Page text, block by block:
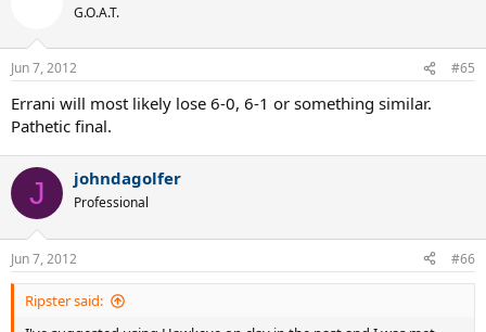
G.O.A.T.
Jun 7, 2012 #65
Errani will most likely lose 6-0, 6-1 or something similar.
Pathetic final.
J johndagolfer
Professional
Jun 7, 2012 #66
Ripster said: